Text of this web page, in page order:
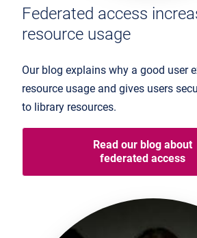
Federated access
resource usage
Our blog explains why a good user
resource usage and gives users
to library resources.
Read our blog about
federated access